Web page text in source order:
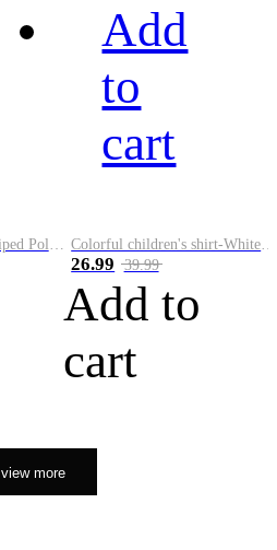
Add
to
cart
26.99 39.99
Add to
cart
view more